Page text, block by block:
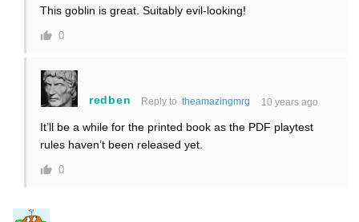
This goblin is great. Suitably evil-looking!
0
redben Reply totheamazingmrg 10 years ago
It’ll be a while for the printed book as the PDF playtest
rules haven’t been released yet.
0